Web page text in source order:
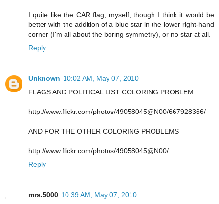
I quite like the CAR flag, myself, though I think it would be
better with the addition of a blue star in the lower right-hand
corner (I'm all about the boring symmetry), or no star at all.
Reply
Unknown 10:02 AM, May 07, 2010
FLAGS AND POLITICAL LIST COLORING PROBLEM
http://www.flickr.com/photos/49058045@N00/667928366/
AND FOR THE OTHER COLORING PROBLEMS
http://www.flickr.com/photos/49058045@N00/
Reply
mrs.5000 10:39 AM, May 07, 2010